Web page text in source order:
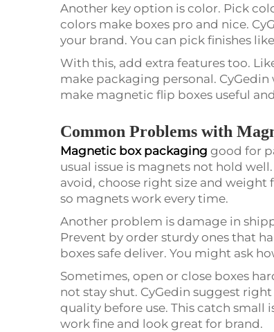
Another key option is color. Pick
colors make boxes pro and nice.
your brand. You can pick finishes
With this, add extra features too.
make packaging personal.
make magnetic flip boxes useful
Common Problems with
Magnetic box packaging good for
usual issue is magnets not hold
avoid, choose right size and weight
so magnets work every time.
Another problem is damage in
Prevent by order sturdy ones that
boxes safe deliver. You might ask
Sometimes, open or close boxes
not stay shut. CyGedin suggest
quality before use. This catch small
work fine and look great for brand.